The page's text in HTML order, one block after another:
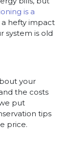
is a
a hefty impact
system is old
your
the costs
put
tips
price.